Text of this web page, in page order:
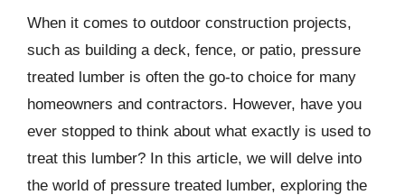
When it comes to outdoor construction projects,
such as building a deck, fence, or patio, pressure
treated lumber is often the go-to choice for many
homeowners and contractors. However, have you
ever stopped to think about what exactly is used to
treat this lumber? In this article, we will delve into
the world of pressure treated lumber, exploring the